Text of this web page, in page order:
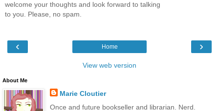
welcome your thoughts and look forward to talking
to you. Please, no spam.
‹ ›
Home
View web version
About Me
Marie Cloutier
Once and future bookseller and librarian. Nerd.